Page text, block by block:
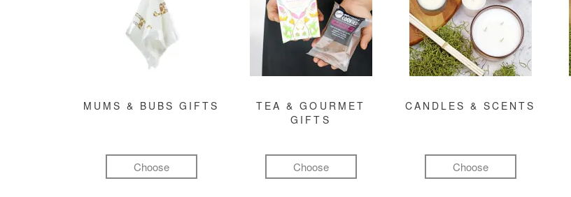
MUMS & BUBS GIFTS
Choose
TEA & GOURMET
GIFTS
Choose
CANDLES & SCENTS
Choose